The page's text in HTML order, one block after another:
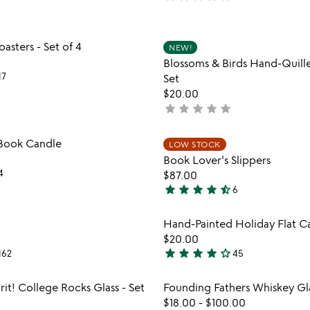
5
of
5
Item not in your wishlist
- Set of 4
NEW!
Blossoms & Birds Hand-
Set
$20.00
not
rated
star star star star star
Item not in your wishlist
Candle
LOW STOCK
Book Lover's Slippers
$87.00
4.5
out
of
5
star star star star star_half6
Item
Hand-Painted Holiday Flat
$20.00
4.2
out
of
star star star star star_outline45
favorite_border
Item not in your wishlist
College Rocks Glass - Set
Item
Founding Fathers Whiskey
$18.00 - $100.00